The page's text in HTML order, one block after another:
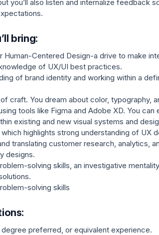
you’ll also listen and internalize feedback
bring:
Human-Centered Design-a drive to make
of UX/UI best practices.
of brand identity and working within a
craft. You dream about color, typography,
tools like Figma and Adobe XD. You
existing and new visual systems and
highlights strong understanding of UX
translating customer research, analytics,
designs.
solving skills, an investigative
solving skills
degree preferred, or equivalent experience.